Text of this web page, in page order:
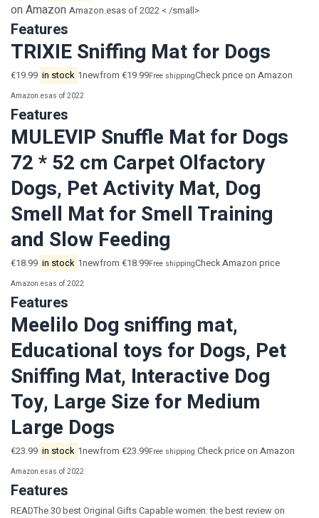
on Amazon Amazon.esas of 2022 < /small>
Features
TRIXIE Sniffing Mat for Dogs
€19.99 in stock 1newfrom €19.99Free shippingCheck price on Amazon
Amazon.esas of 2022
Features
MULEVIP Snuffle Mat for Dogs
72 * 52 cm Carpet Olfactory
Dogs, Pet Activity Mat, Dog
Smell Mat for Smell Training
and Slow Feeding
€18.99 in stock 1newfrom €18.99Free shippingCheck Amazon price
Amazon.esas of 2022
Features
Meelilo Dog sniffing mat,
Educational toys for Dogs, Pet
Sniffing Mat, Interactive Dog
Toy, Large Size for Medium
Large Dogs
€23.99 in stock 1newfrom €23.99Free shippingCheck price on Amazon
Amazon.esas of 2022
Features
READThe 30 best Original Gifts Capable women: the best review on